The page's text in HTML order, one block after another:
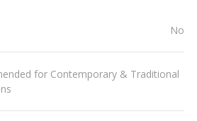
No
for Contemporary & Traditional